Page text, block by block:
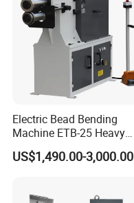
Electric Bead Bending
Machine ETB-25 Heavy
Duty Bead Roller Sheet
Metal Rotary Forming
US$1,490.00-3,000.00